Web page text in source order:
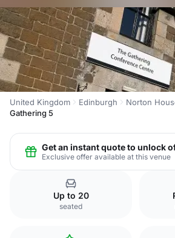
United Kingdom Edinburgh
Norton
Gathering 5
Get an instant quote to unlock
Exclusive offer available at this venue
Up to 20
seated